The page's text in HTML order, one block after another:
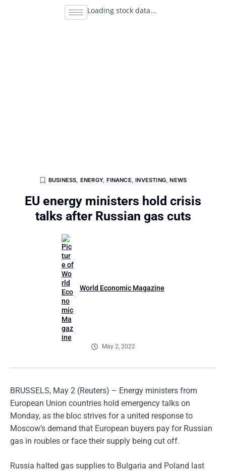
Loading stock data...
BUSINESS, ENERGY,FINANCE,INVESTING,NEWS
EU energy ministers hold crisis
talks after Russian gas cuts
World Economic Magazine
May 2, 2022
BRUSSELS, May 2 (Reuters) – Energy ministers from
European Union countries hold emergency talks on
Monday, as the bloc strives for a united response to
Moscow’s demand that European buyers pay for Russian
gas in roubles or face their supply being cut off.
Russia halted gas supplies to Bulgaria and Poland last